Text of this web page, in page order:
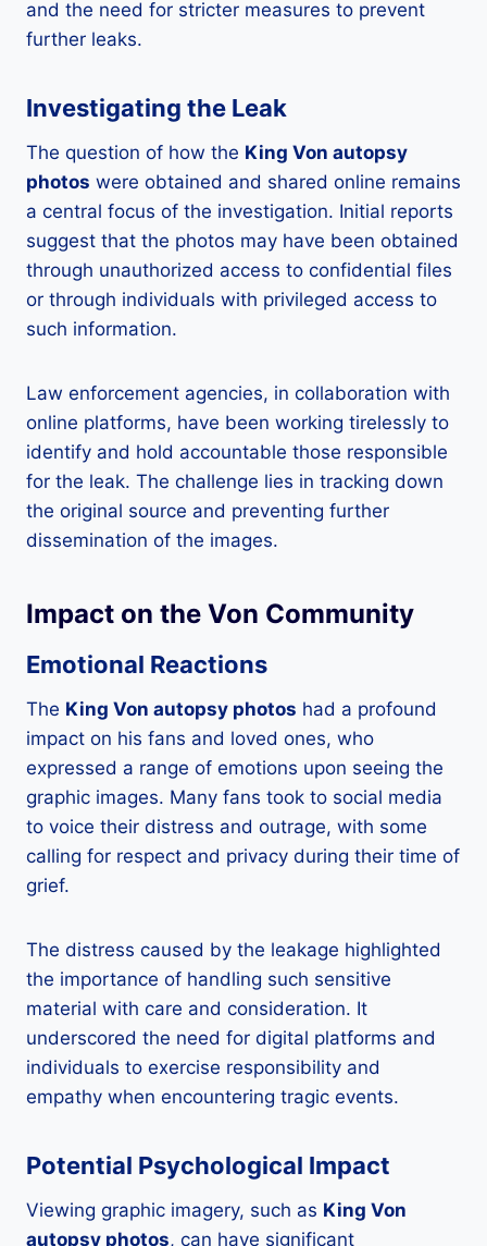
and the need for stricter measures to prevent
further leaks.
Investigating the Leak
The question of how the King Von autopsy
photos were obtained and shared online remains
a central focus of the investigation. Initial reports
suggest that the photos may have been obtained
through unauthorized access to confidential files
or through individuals with privileged access to
such information.
Law enforcement agencies, in collaboration with
online platforms, have been working tirelessly to
identify and hold accountable those responsible
for the leak. The challenge lies in tracking down
the original source and preventing further
dissemination of the images.
Impact on the Von Community
Emotional Reactions
The King Von autopsy photos had a profound
impact on his fans and loved ones, who
expressed a range of emotions upon seeing the
graphic images. Many fans took to social media
to voice their distress and outrage, with some
calling for respect and privacy during their time of
grief.
The distress caused by the leakage highlighted
the importance of handling such sensitive
material with care and consideration. It
underscored the need for digital platforms and
individuals to exercise responsibility and
empathy when encountering tragic events.
Potential Psychological Impact
Viewing graphic imagery, such as King Von
autopsy photos, can have significant